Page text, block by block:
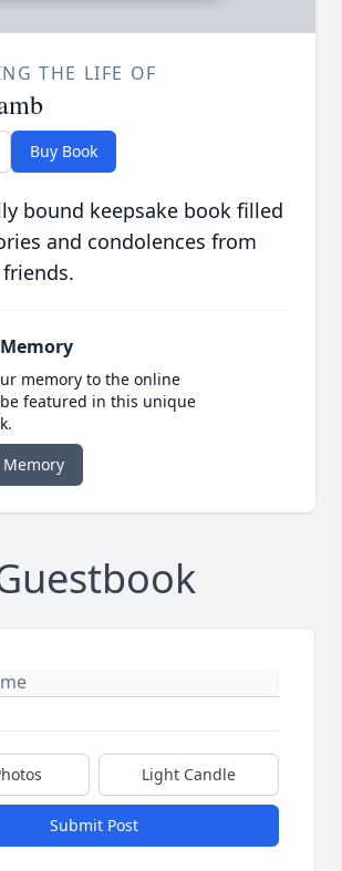
THE LIFE OF
Buy Book
bound keepsake book filled
and condolences from
memory to the online
featured in this unique
Memory
Light Candle
Submit Post